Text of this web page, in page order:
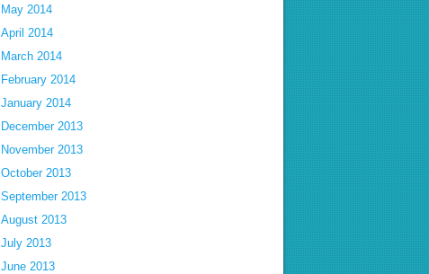
May 2014
April 2014
March 2014
February 2014
January 2014
December 2013
November 2013
October 2013
September 2013
August 2013
July 2013
June 2013